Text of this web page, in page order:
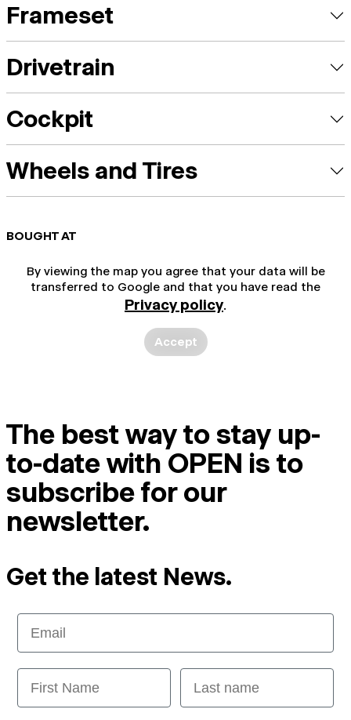
Frameset
Drivetrain
Cockpit
Wheels and Tires
BOUGHT AT
By viewing the map you agree that your data will be
transferred to Google and that you have read the
Privacy policy.
Accept
The best way to stay up-
to-date with OPEN is to
subscribe for our
newsletter.
Get the latest News.
Email
First Name Last name